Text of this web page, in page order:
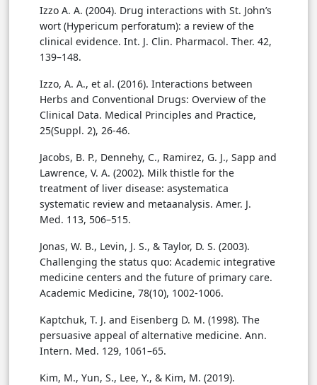
Izzo A. A. (2004). Drug interactions with St. John’s
wort (Hypericum perforatum): a review of the
clinical evidence. Int. J. Clin. Pharmacol. Ther. 42,
139–148.
Izzo, A. A., et al. (2016). Interactions between
Herbs and Conventional Drugs: Overview of the
Clinical Data. Medical Principles and Practice,
25(Suppl. 2), 26-46.
Jacobs, B. P., Dennehy, C., Ramirez, G. J., Sapp and
Lawrence, V. A. (2002). Milk thistle for the
treatment of liver disease: asystematica
systematic review and metaanalysis. Amer. J.
Med. 113, 506–515.
Jonas, W. B., Levin, J. S., & Taylor, D. S. (2003).
Challenging the status quo: Academic integrative
medicine centers and the future of primary care.
Academic Medicine, 78(10), 1002-1006.
Kaptchuk, T. J. and Eisenberg D. M. (1998). The
persuasive appeal of alternative medicine. Ann.
Intern. Med. 129, 1061–65.
Kim, M., Yun, S., Lee, Y., & Kim, M. (2019).